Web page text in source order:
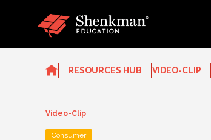
RESOURCES HUB VIDEO-CLIP
Video-Clip
Consumer